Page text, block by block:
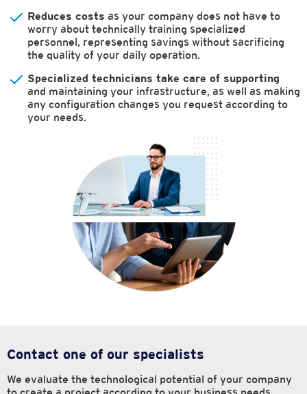
Reduces costs as your company does not have to
worry about technically training specialized
personnel, representing savings without sacrificing
the quality of your daily operation.
Specialized technicians take care of supporting
and maintaining your infrastructure, as well as making
any configuration changes you request according to
your needs.
Contact one of our specialists
We evaluate the technological potential of your company